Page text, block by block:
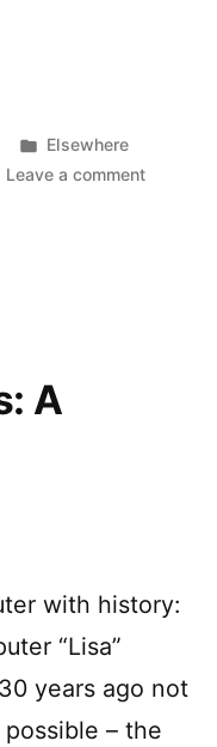
Posted
in
Elsewhere
Leave a commenton
A
with history:
“Lisa”
years ago not
– the